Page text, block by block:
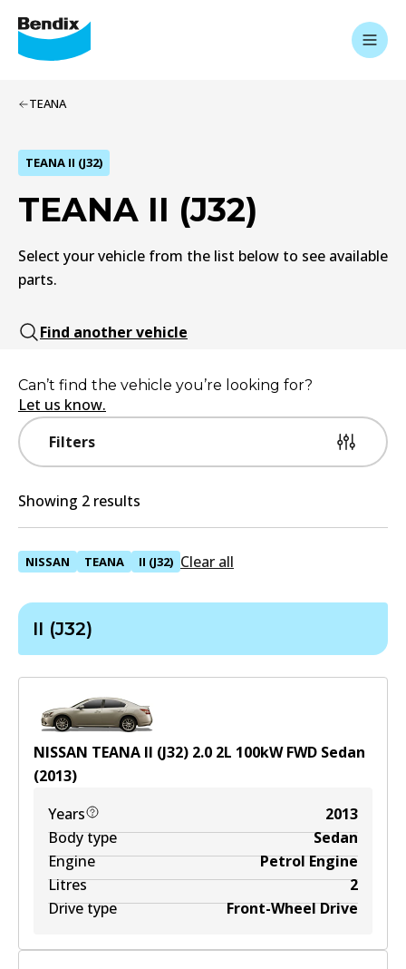
TEANA
TEANA II (J32)
TEANA II (J32)
Select your vehicle from the list below to see available
parts.
Find another vehicle
Filters
Can’t find the vehicle you’re looking for?
Let us know.
Showing 2 results
NISSAN TEANA II (J32) Clear all
II (J32)
NISSAN TEANA II (J32) 2.0 2L 100kWFWD Sedan
(2013)
Years
2013
Body type
Sedan
Engine
Petrol Engine
Litres
2
Drive type
Front-Wheel Drive